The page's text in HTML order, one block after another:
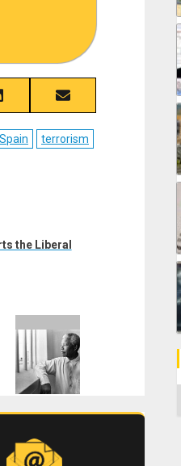
Share
on
Email
Spain
terrorism
the Liberal